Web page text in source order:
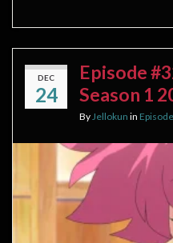
DEC
24
Episode
Season 1
By Jellokun in